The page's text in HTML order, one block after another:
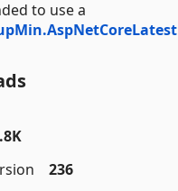
to use a
236